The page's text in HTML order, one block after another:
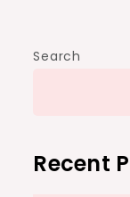
Search
Recent